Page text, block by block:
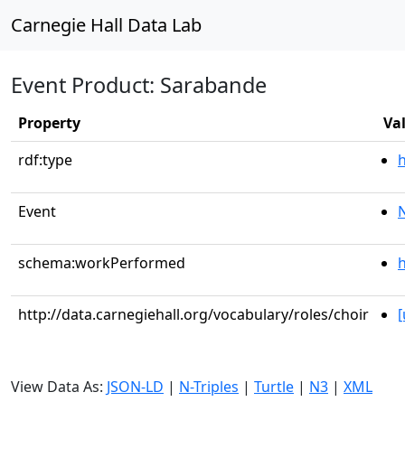
Carnegie Hall Data Lab
Event Product: Sarabande
Property
rdf:type
Event
schema:workPerformed
http://data.carnegiehall.org/vocabulary/roles/choir
View Data As: JSON-LD | N-Triples | Turtle | N3 | XML